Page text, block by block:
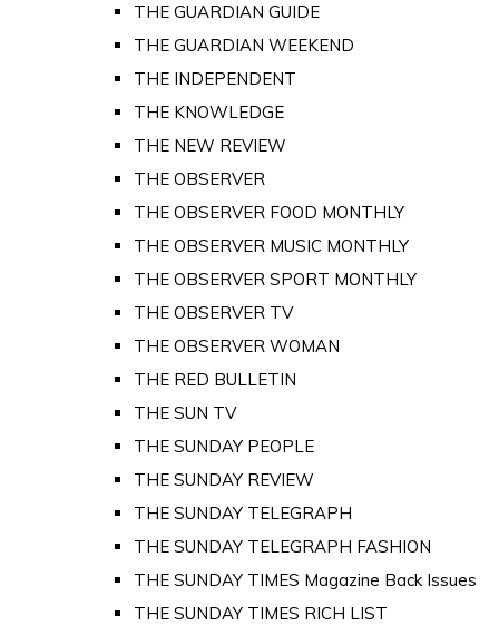
THE GUARDIAN GUIDE
THE GUARDIAN WEEKEND
THE INDEPENDENT
THE KNOWLEDGE
THE NEW REVIEW
THE OBSERVER
THE OBSERVER FOOD MONTHLY
THE OBSERVER MUSIC MONTHLY
THE OBSERVER SPORT MONTHLY
THE OBSERVER TV
THE OBSERVER WOMAN
THE RED BULLETIN
THE SUN TV
THE SUNDAY PEOPLE
THE SUNDAY REVIEW
THE SUNDAY TELEGRAPH
THE SUNDAY TELEGRAPH FASHION
THE SUNDAY TIMES Magazine Back Issues
THE SUNDAY TIMES RICH LIST